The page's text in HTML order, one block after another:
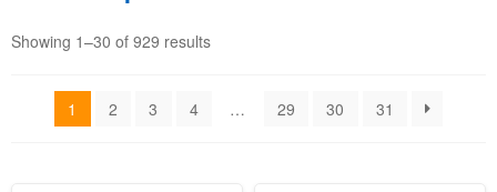
Showing 1–30 of 929 results
1 2 3 4 … 29 30 31